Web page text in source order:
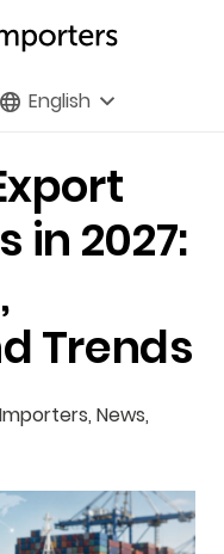
English
in 2027:
Trends
, News,